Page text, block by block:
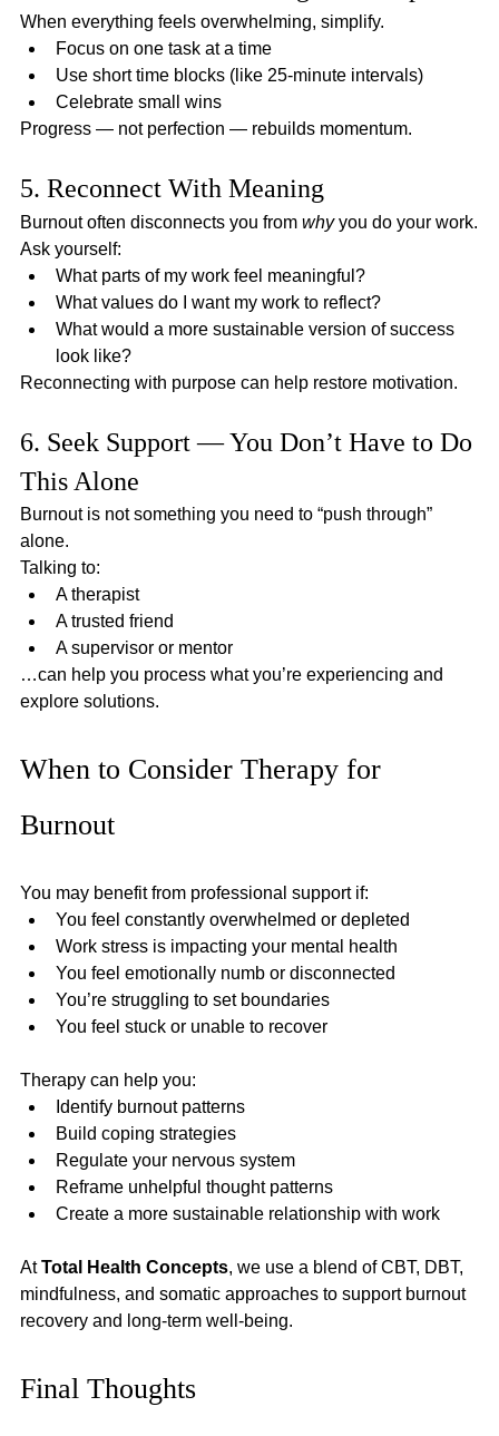
When everything feels overwhelming, simplify.
Focus on one task at a time
Use short time blocks (like 25-minute intervals)
Celebrate small wins
Progress — not perfection — rebuilds momentum.
5. Reconnect With Meaning
Burnout often disconnects you from why you do your work.
Ask yourself:
What parts of my work feel meaningful?
What values do I want my work to reflect?
What would a more sustainable version of success
look like?
Reconnecting with purpose can help restore motivation.
6. Seek Support — You Don’t Have to Do
This Alone
Burnout is not something you need to “push through”
alone.
Talking to:
A therapist
A trusted friend
A supervisor or mentor
…can help you process what you’re experiencing and
explore solutions.
When to Consider Therapy for
Burnout
You may benefit from professional support if:
You feel constantly overwhelmed or depleted
Work stress is impacting your mental health
You feel emotionally numb or disconnected
You’re struggling to set boundaries
You feel stuck or unable to recover
Therapy can help you:
Identify burnout patterns
Build coping strategies
Regulate your nervous system
Reframe unhelpful thought patterns
Create a more sustainable relationship with work
At Total Health Concepts, we use a blend of CBT, DBT,
mindfulness, and somatic approaches to support burnout
recovery and long-term well-being.
Final Thoughts